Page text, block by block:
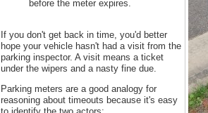
before the meter expires.
If you don't get back in time, you'd better
hope your vehicle hasn't had a visit from the
parking inspector. A visit means a ticket
under the wipers and a nasty fine due.
Parking meters are a good analogy for
reasoning about timeouts because it's easy